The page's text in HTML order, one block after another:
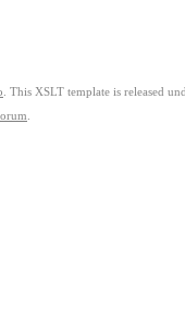
. This XSLT template is released